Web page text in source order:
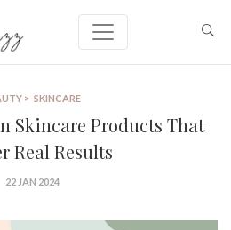
> SKINCARE
Skincare Products That
Real Results
22 JAN 2024